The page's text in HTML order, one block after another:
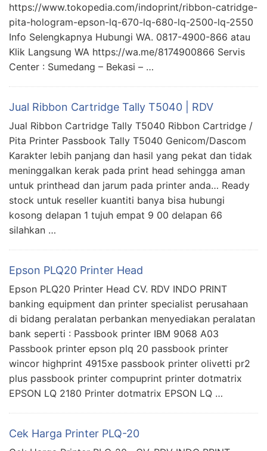
https://www.tokopedia.com/indoprint/ribbon-catridge-
pita-hologram-epson-lq-670-lq-680-lq-2500-lq-2550
Info Selengkapnya Hubungi WA. 0817-4900-866 atau
Klik Langsung WA https://wa.me/8174900866 Servis
Center : Sumedang – Bekasi – …
Jual Ribbon Cartridge Tally T5040 | RDV
Jual Ribbon Cartridge Tally T5040 Ribbon Cartridge /
Pita Printer Passbook Tally T5040 Genicom/Dascom
Karakter lebih panjang dan hasil yang pekat dan tidak
meninggalkan kerak pada print head sehingga aman
untuk printhead dan jarum pada printer anda… Ready
stock untuk reseller kuantiti banya bisa hubungi
kosong delapan 1 tujuh empat 9 00 delapan 66
silahkan …
Epson PLQ20 Printer Head
Epson PLQ20 Printer Head CV. RDV INDO PRINT
banking equipment dan printer specialist perusahaan
di bidang peralatan perbankan menyediakan peralatan
bank seperti : Passbook printer IBM 9068 A03
Passbook printer epson plq 20 passbook printer
wincor highprint 4915xe passbook printer olivetti pr2
plus passbook printer compuprint printer dotmatrix
EPSON LQ 2180 Printer dotmatrix EPSON LQ …
Cek Harga Printer PLQ-20